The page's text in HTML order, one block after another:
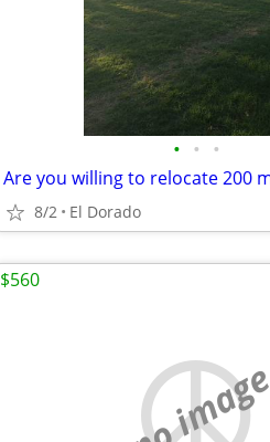
• • •
8/2 El Dorado
no image
$560